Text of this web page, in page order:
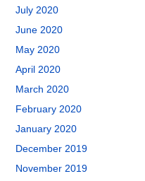
July 2020
June 2020
May 2020
April 2020
March 2020
February 2020
January 2020
December 2019
November 2019